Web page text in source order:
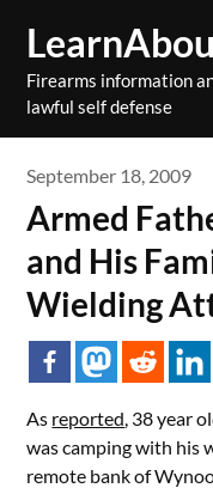
contentFirearms information
lawful self defense
September 18, 2009
Armed
and His
Wielding
As reported, 38 year
was camping with his
remote bank of